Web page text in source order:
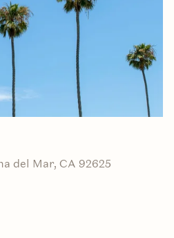
del Mar, CA 92625
Tuesday